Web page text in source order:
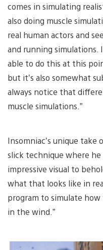
comes in simulating
also doing muscle
real human actors and
and running simulations.
able to do this at this
but it’s also somewhat
always notice that
muscle simulations.”
Insomniac’s unique take
slick technique where he
impressive visual to
what that looks like in
program to simulate
in the wind.”